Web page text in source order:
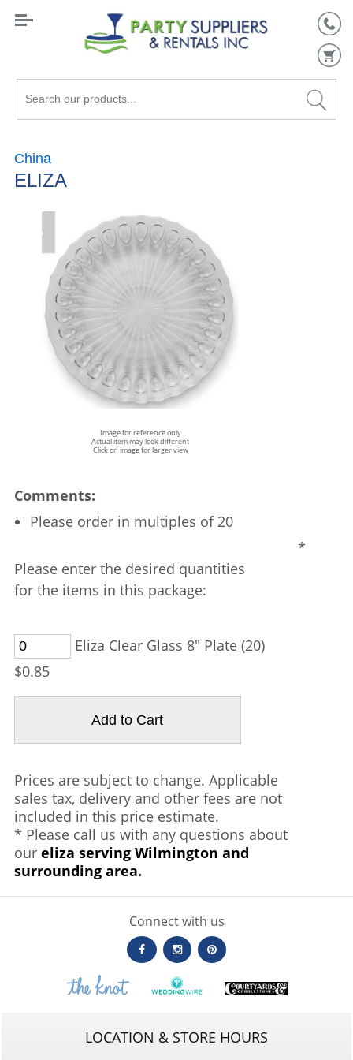
Search
China
ELIZA
Image for reference only
Actual item may look different
Click on image for larger view
Comments:
Please order in multiples of 20
Please enter the desired quantities
for the items in this package:
Eliza Clear Glass 8" Plate (20)
$0.85
*
Prices are subject to change. Applicable
sales tax, delivery and other fees are not
included in this price estimate.
* Please call us with any questions about
our eliza serving Wilmington and
surrounding area.
Connect with us
LOCATION & STORE HOURS